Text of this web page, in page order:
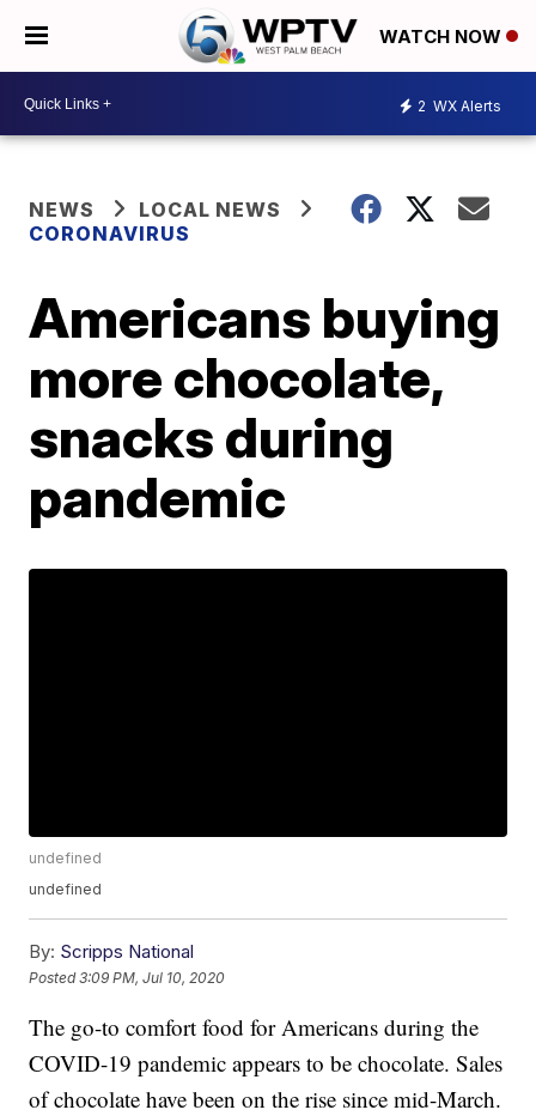
WATCH NOW
2 WX Alerts
NEWS
LOCAL NEWS
CORONAVIRUS
Americans buying
more chocolate,
snacks during
pandemic
undefined
undefined
By: Scripps National
Posted3:09 PM, Jul 10, 2020
The go-to comfort food for Americans during the
COVID-19 pandemic appears to be chocolate. Sales
of chocolate have been on the rise since mid-March.